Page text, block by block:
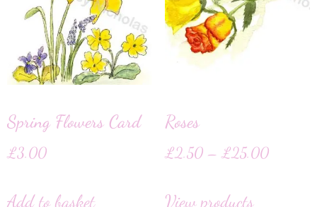
Spring Flowers Card
£3.00
Add to basket
Roses
£2.50 – £25.00
View products